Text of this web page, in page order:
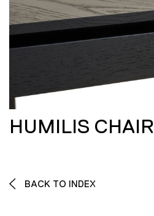
HUMILIS CHAIR
BACK TO INDEX